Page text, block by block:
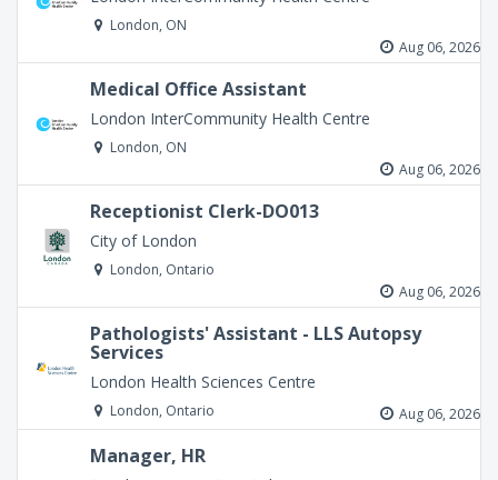
London, ON
Aug 06, 2026
Medical Office Assistant
London InterCommunity Health Centre
London, ON
Aug 06, 2026
Receptionist Clerk-DO013
City of London
London, Ontario
Aug 06, 2026
Pathologists' Assistant - LLS Autopsy
Services
London Health Sciences Centre
London, Ontario Aug 06, 2026
Manager, HR